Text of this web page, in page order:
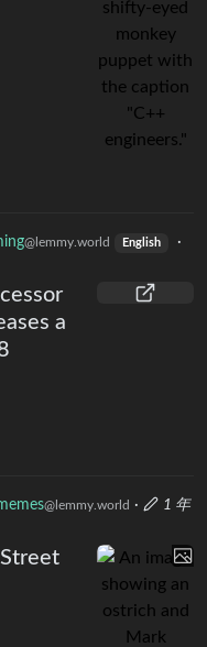
@lemmy.world English
·
a
@lemmy.world ·
1 年